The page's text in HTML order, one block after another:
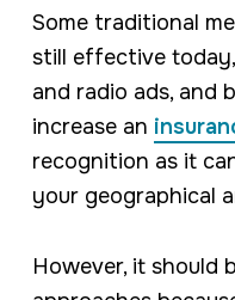
Some traditional
still effective today,
and radio ads, and
increase an
recognition as it
your geographical
However, it should